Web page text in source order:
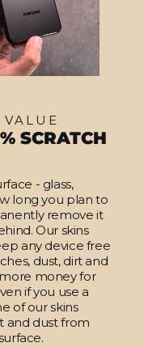
SCRATCH
- glass,
long you plan to
remove it
Our skins
any device free
dust, dirt and
money for
if you use a
of our skins
and dust from